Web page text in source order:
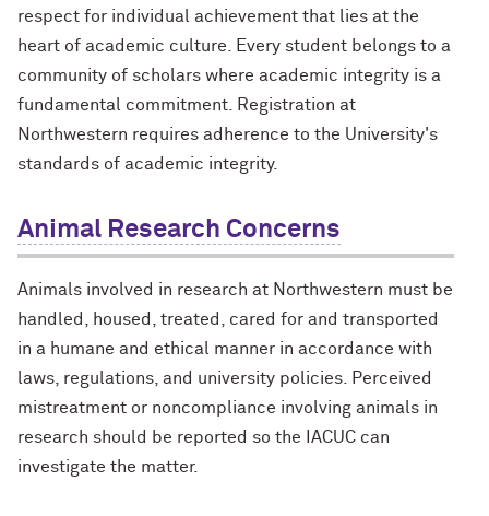
respect for individual achievement that lies at the
heart of academic culture. Every student belongs to a
community of scholars where academic integrity is a
fundamental commitment. Registration at
Northwestern requires adherence to the University's
standards of academic integrity.
Animal Research Concerns
Animals involved in research at Northwestern must be
handled, housed, treated, cared for and transported
in a humane and ethical manner in accordance with
laws, regulations, and university policies. Perceived
mistreatment or noncompliance involving animals in
research should be reported so the IACUC can
investigate the matter.